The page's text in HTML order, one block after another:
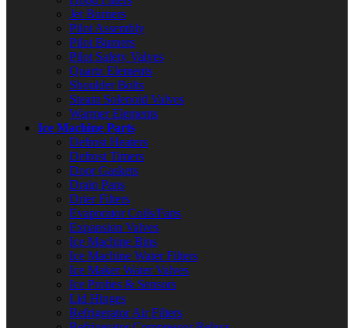
Jet Burners
Pilot Assembly
Pilot Burners
Pilot Safety Valves
Quartz Elements
Shoulder Bolts
Steam Solenoid Valves
Warmer Elements
Ice Machine Parts
Defrost Heaters
Defrost Timers
Door Gaskets
Drain Pans
Drier Filters
Evaporator Coils/Fans
Expansion Valves
Ice Machine Bins
Ice Machine Water Filters
Ice Maker Water Valves
Ice Probes & Sensors
Lid Hinges
Refrigerator Air Filters